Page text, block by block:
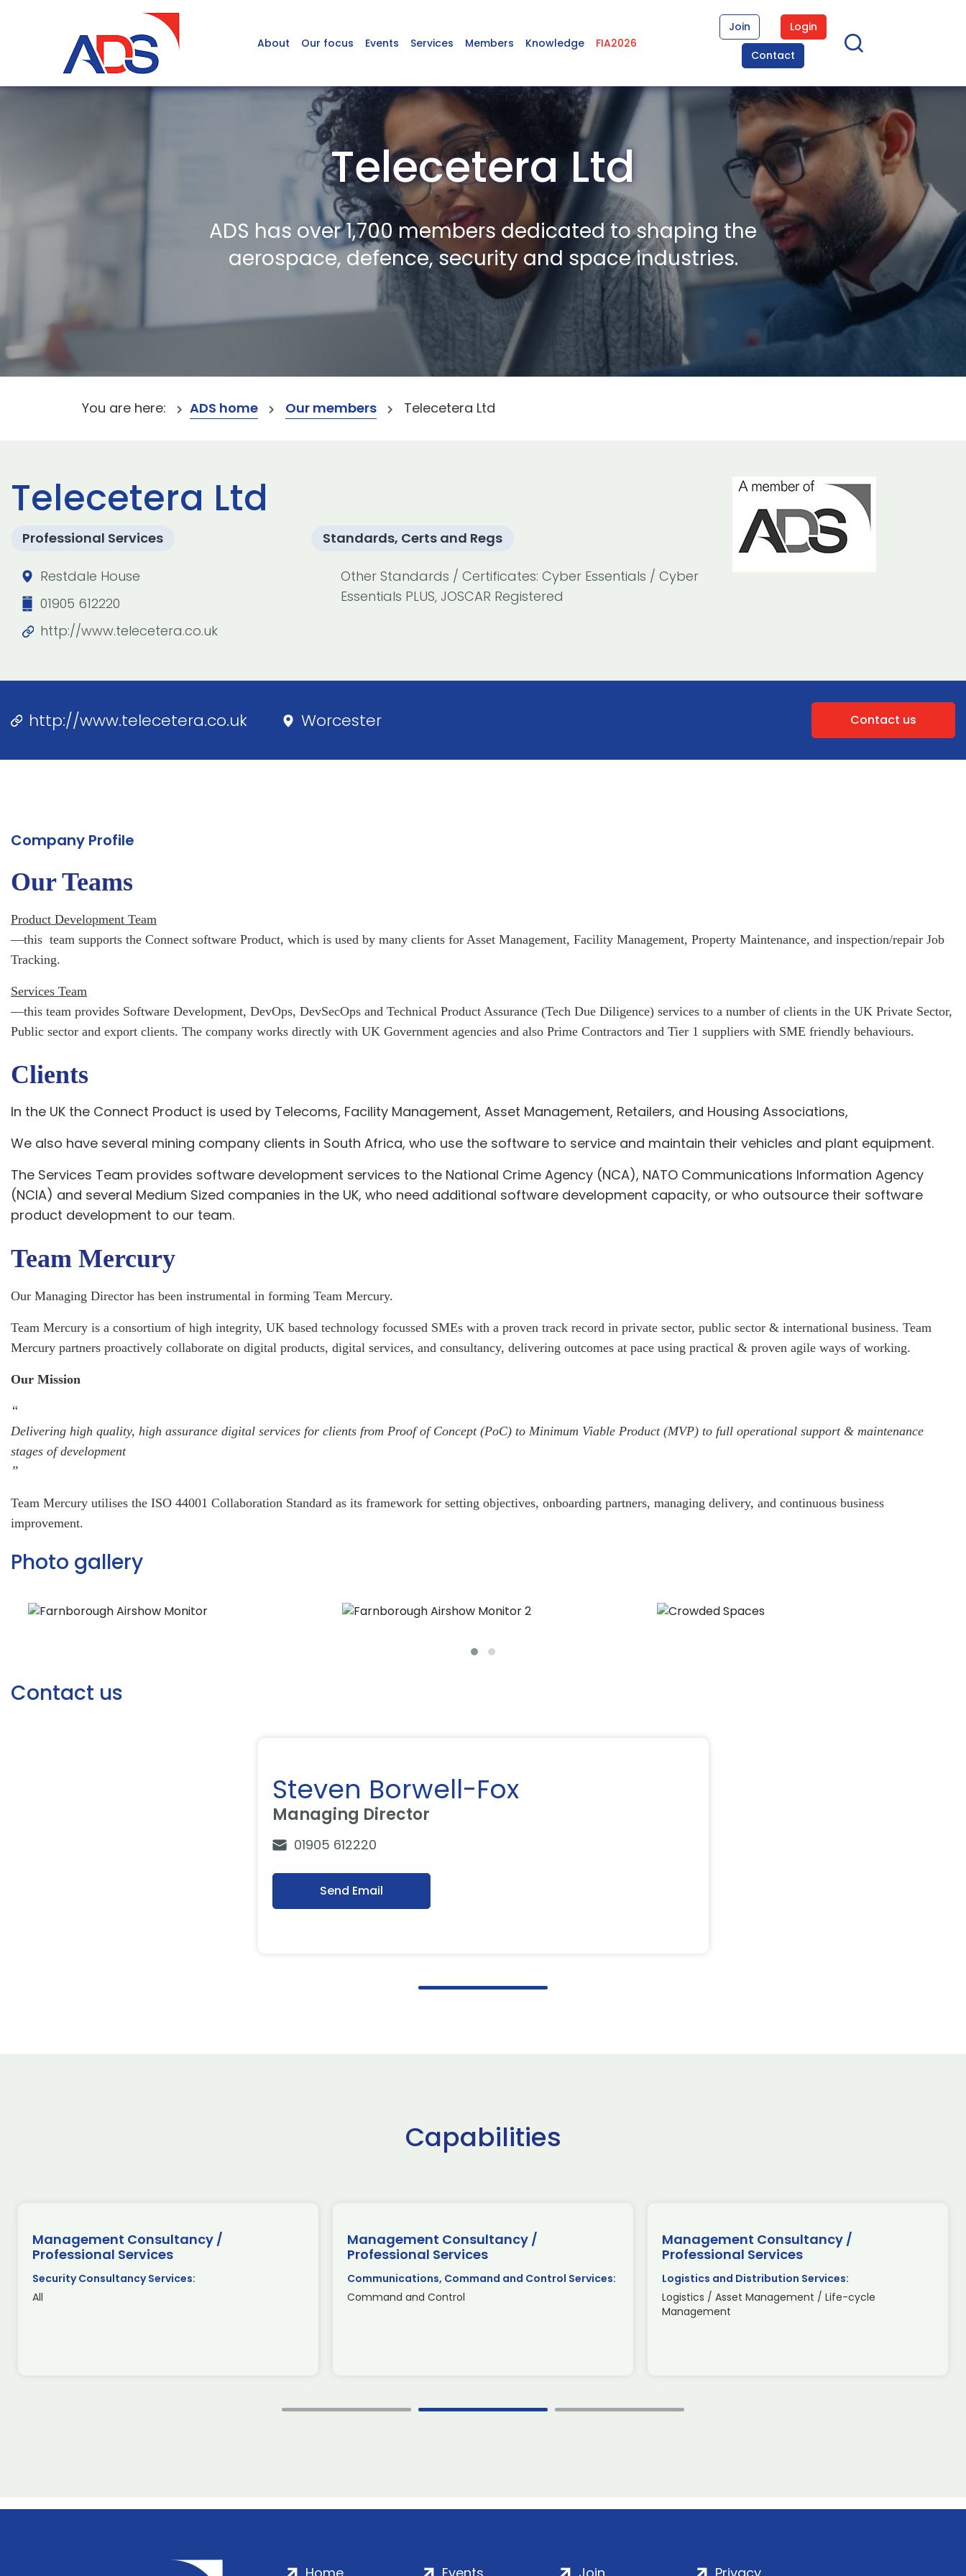
About Our focus Events Services Members Knowledge FIA2026
Join
Login
Contact
Telecetera Ltd
ADS has over 1,700 members dedicated to shaping the
aerospace, defence, security and space industries.
You are here: ADS home Our members Telecetera Ltd
Telecetera Ltd
Professional Services
Restdale House
01905 612220
http://www.telecetera.co.uk
Standards, Certs and Regs
Other Standards / Certificates: Cyber Essentials / Cyber
Essentials PLUS, JOSCAR Registered
http://www.telecetera.co.uk Worcester Contact us
Company Profile
Our Teams
Product Development Team
—this team supports the Connect software Product, which is used by many clients for Asset Management, Facility Management, Property Maintenance, and inspection/repair Job
Tracking.
Services Team
—this team provides Software Development, DevOps, DevSecOps and Technical Product Assurance (Tech Due Diligence) services to a number of clients in the UK Private Sector,
Public sector and export clients. The company works directly with UK Government agencies and also Prime Contractors and Tier 1 suppliers with SME friendly behaviours.
Clients
In the UK the Connect Product is used by Telecoms, Facility Management, Asset Management, Retailers, and Housing Associations,
We also have several mining company clients in South Africa, who use the software to service and maintain their vehicles and plant equipment.
The Services Team provides software development services to the National Crime Agency (NCA), NATO Communications Information Agency
(NCIA) and several Medium Sized companies in the UK, who need additional software development capacity, or who outsource their software
product development to our team.
Team Mercury
Our Managing Director has been instrumental in forming Team Mercury.
Team Mercury is a consortium of high integrity, UK based technology focussed SMEs with a proven track record in private sector, public sector & international business. Team
Mercury partners proactively collaborate on digital products, digital services, and consultancy, delivering outcomes at pace using practical & proven agile ways of working.
Our Mission
“
Delivering high quality, high assurance digital services for clients from Proof of Concept (PoC) to Minimum Viable Product (MVP) to full operational support & maintenance
stages of development
”
Team Mercury utilises the ISO 44001 Collaboration Standard as its framework for setting objectives, onboarding partners, managing delivery, and continuous business
improvement.
Photo gallery
Contact us
Steven Borwell-Fox
Managing Director
01905 612220
Send Email
Capabilities
Management Consultancy /
Professional Services
Security Consultancy Services:
All
Management Consultancy /
Professional Services
Communications, Command and Control Services:
Command and Control
Management Consultancy /
Professional Services
Logistics and Distribution Services:
Logistics / Asset Management / Life-cycle
Management